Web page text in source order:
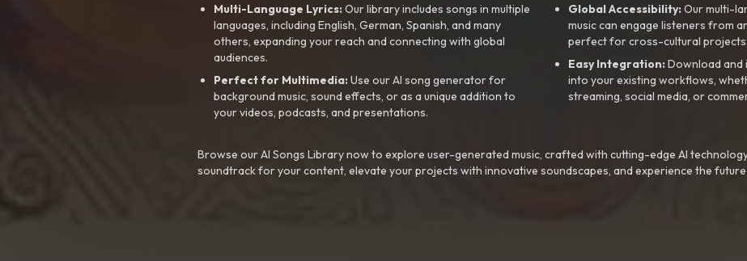
Multi-Language Lyrics:Our library includes songs in multiple
languages, including English, German, Spanish, and many
others, expanding your reach and connecting with global
audiences.
Perfect for Multimedia:Use our AI song generator for
background music, sound effects, or as a unique addition to
your videos, podcasts, and presentations.
Global Accessibility:Our multi-
music can engage listeners from
perfect for cross-cultural projects.
Easy Integration:Download
into your existing workflows,
streaming, social media, or
Browse our AI Songs Library now to explore user-generated music, crafted with cutting-edge AI
soundtrack for your content, elevate your projects with innovative soundscapes, and experience the